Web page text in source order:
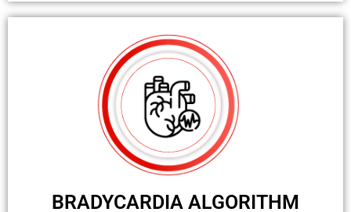
BRADYCARDIA ALGORITHM